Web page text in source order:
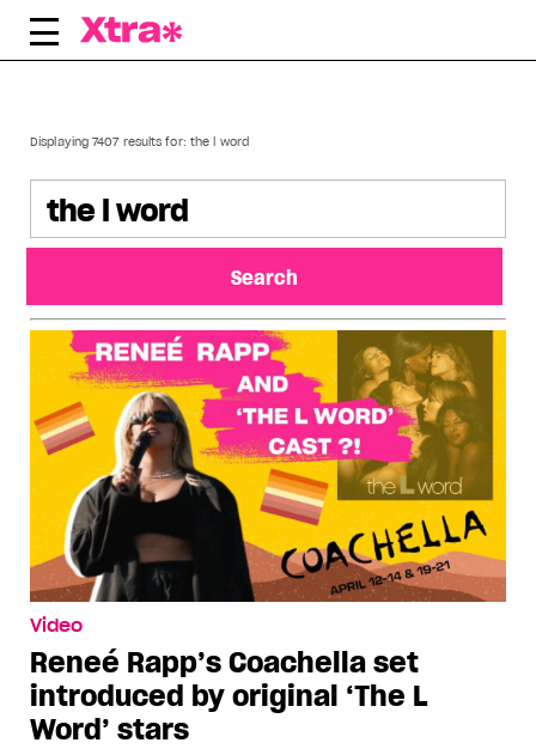
Skip
Displaying 7407 results for: the l word
Video
Reneé Rapp’s Coachella set
introduced by original ‘The L
Word’ stars